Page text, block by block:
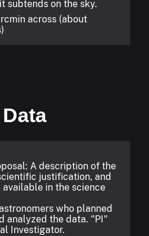
subtends on the sky.
across (about
A description of the
justification, and
in the science
who planned
analyzed the data. "PI"
Investigator.